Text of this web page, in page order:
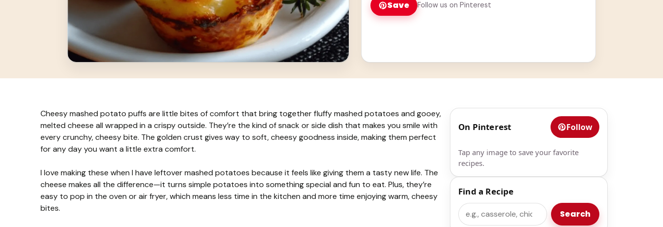
Save Follow us on Pinterest
Cheesy mashed potato puffs are little bites of comfort that bring together fluffy mashed potatoes and gooey,
melted cheese all wrapped in a crispy outside. They’re the kind of snack or side dish that makes you smile with
every crunchy, cheesy bite. The golden crust gives way to soft, cheesy goodness inside, making them perfect
for any day you want a little extra comfort.
I love making these when I have leftover mashed potatoes because it feels like giving them a tasty new life. The
cheese makes all the difference—it turns simple potatoes into something special and fun to eat. Plus, they’re
easy to pop in the oven or air fryer, which means less time in the kitchen and more time enjoying warm, cheesy
bites.
On Pinterest Follow
Tap any image to save your favorite
recipes.
Find a Recipe
Search Search